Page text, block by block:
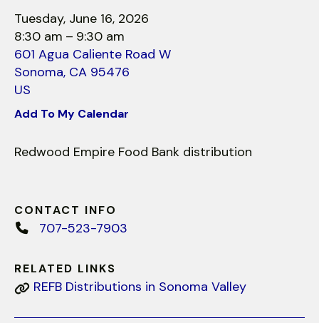
device
users
can
use
and
gestures.
Tuesday, June 16, 2026
8:30 am
9:30 am
601 Agua Caliente Road W
Sonoma, CA 95476
US
Add To My Calendar
Redwood Empire Food Bank distribution
CONTACT INFO
707-523-7903
RELATED LINKS
REFB Distributions in Sonoma Valley